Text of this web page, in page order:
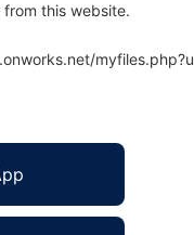
from this website.